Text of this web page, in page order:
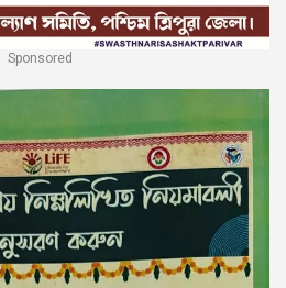
Sponsored